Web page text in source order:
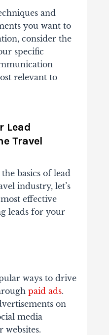
and
you want to
consider the
specific
relevant to
Lead
Travel
basics of lead
industry, let’s
effective
leads for your
ways to drive
paid ads.
on
media
websites.